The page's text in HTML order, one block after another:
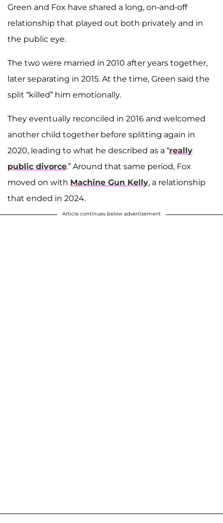
Green and Fox have shared a long, on-and-off
relationship that played out both privately and in
the public eye.
The two were married in 2010 after years together,
later separating in 2015. At the time, Green said the
split “killed” him emotionally.
They eventually reconciled in 2016 and welcomed
another child together before splitting again in
2020, leading to what he described as a “really
public divorce.” Around that same period, Fox
moved on with Machine Gun Kelly, a relationship
that ended in 2024.
Article continues below advertisement